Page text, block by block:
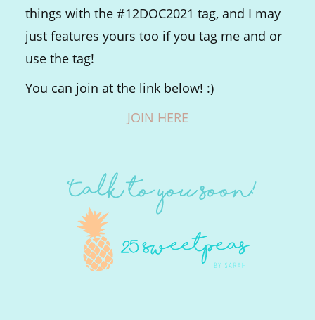
things with the #12DOC2021 tag, and I may
just features yours too if you tag me and or
use the tag!
You can join at the link below! :)
JOIN HERE